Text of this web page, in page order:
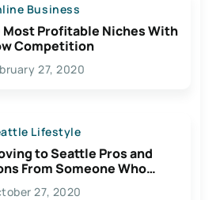
Business
Most Profitable Niches With
Competition
27, 2020
Lifestyle
to Seattle Pros and
From Someone Who
Here27, 2020